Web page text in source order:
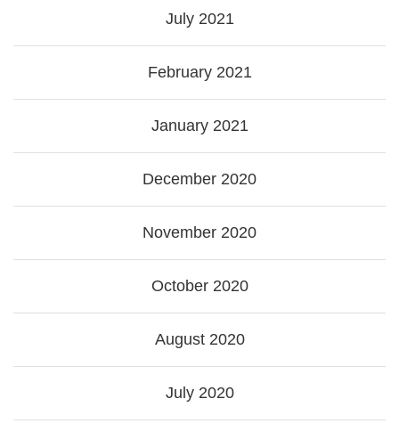
July 2021
February 2021
January 2021
December 2020
November 2020
October 2020
August 2020
July 2020